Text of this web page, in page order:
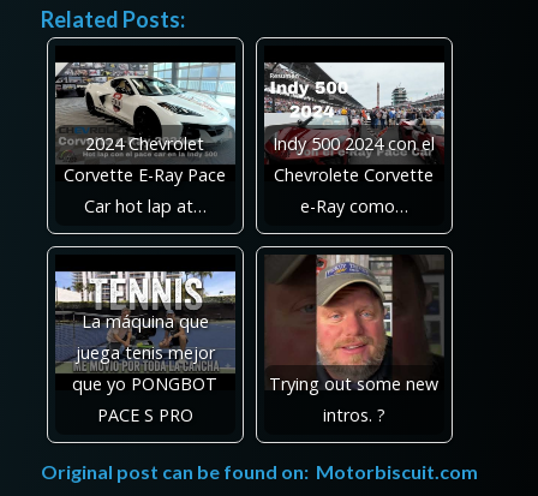
Related Posts:
2024 Chevrolet
Corvette E-Ray Pace
Car hot lap at…
Indy 500 2024 con el
Chevrolete Corvette
e-Ray como…
La máquina que
juega tenis mejor
que yo PONGBOT
PACE S PRO
Trying out some new
intros. ?
Original post can be found on: Motorbiscuit.com